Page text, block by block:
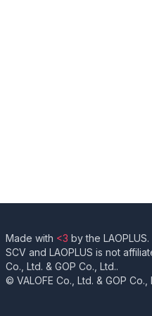
Made with <3 by the LAOPLUS.
SCV and LAOPLUS is not
Co., Ltd. & GOP Co., Ltd..
© VALOFE Co., Ltd. & GOP Co.,